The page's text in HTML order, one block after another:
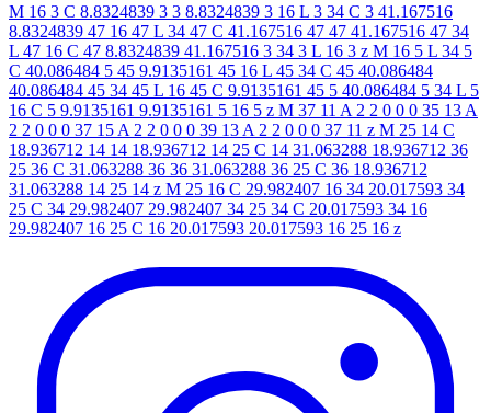
M 16 3 C 8.8324839 3 3 8.8324839 3 16 L 3 34 C 3 41.167516
8.8324839 47 16 47 L 34 47 C 41.167516 47 47 41.167516 47 34
L 47 16 C 47 8.8324839 41.167516 3 34 3 L 16 3 z M 16 5 L 34 5
C 40.086484 5 45 9.9135161 45 16 L 45 34 C 45 40.086484
40.086484 45 34 45 L 16 45 C 9.9135161 45 5 40.086484 5 34 L 5
16 C 5 9.9135161 9.9135161 5 16 5 z M 37 11 A 2 2 0 0 0 35 13 A
2 2 0 0 0 37 15 A 2 2 0 0 0 39 13 A 2 2 0 0 0 37 11 z M 25 14 C
18.936712 14 14 18.936712 14 25 C 14 31.063288 18.936712 36
25 36 C 31.063288 36 36 31.063288 36 25 C 36 18.936712
31.063288 14 25 14 z M 25 16 C 29.982407 16 34 20.017593 34
25 C 34 29.982407 29.982407 34 25 34 C 20.017593 34 16
29.982407 16 25 C 16 20.017593 20.017593 16 25 16 z